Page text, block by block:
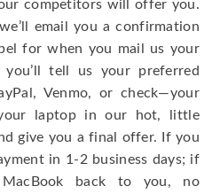
competitors will offer you.
email you a confirmation
for when you mail us your
you’ll tell us your preferred
Venmo, or check—your
laptop in our hot, little
give you a final offer. If you
in 1-2 business days; if
back to you, no